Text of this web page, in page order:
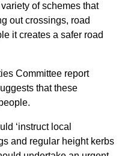
of schemes that
out crossings, road
it creates a safer road
Committee report
that these
‘instruct local
and regular height kerbs